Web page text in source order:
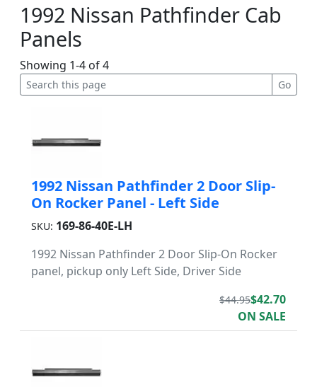
1992 Nissan Pathfinder Cab
Panels
Showing 1-4 of 4
1992 Nissan Pathfinder 2 Door Slip-
On Rocker Panel - Left Side
SKU: 169-86-40E-LH
1992 Nissan Pathfinder 2 Door Slip-On Rocker
panel, pickup only Left Side, Driver Side
$44.95$42.70
ON SALE